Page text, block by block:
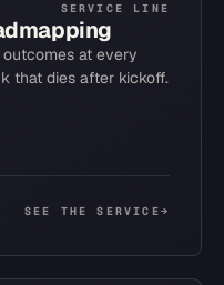
SERVICE LINE
at every
that dies after kickoff.
SEE THE SERVICE→